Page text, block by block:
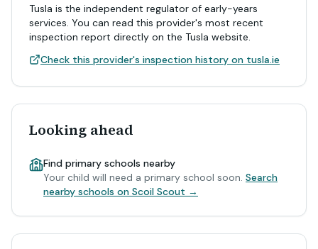
Tusla is the independent regulator of early-years
services. You can read this provider's most recent
inspection report directly on the Tusla website.
Check this provider's inspection history on tusla.ie
Looking ahead
Find primary schools nearby
Your child will need a primary school soon. Search
nearby schools on Scoil Scout →